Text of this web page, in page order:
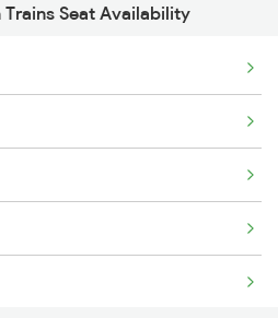
Seat Availability